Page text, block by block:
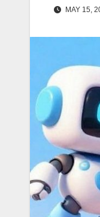
MAY 15,